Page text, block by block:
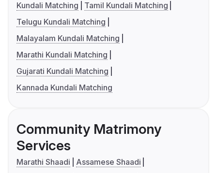
Kundali Matching
Tamil Kundali Matching
Telugu Kundali Matching
Malayalam Kundali Matching
Marathi Kundali Matching
Gujarati Kundali Matching
Kannada Kundali Matching
Community Matrimony
Services
Marathi Shaadi
Assamese Shaadi